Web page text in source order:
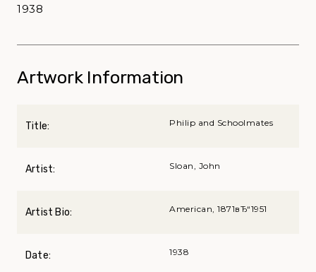
1938
Artwork Information
Title: Philip and Schoolmates
Artist: Sloan, John
Artist Bio: American, 1871вЂ“1951
Date: 1938